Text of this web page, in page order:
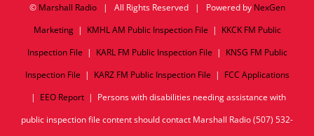
© Marshall Radio| All Rights Reserved | Powered by NexGen
Marketing| KMHL AM Public Inspection File | KKCK FM Public
Inspection File | KARL FM Public Inspection File | KNSG FM Public
Inspection File | KARZ FM Public Inspection File | FCC Applications
| EEO Report| Persons with disabilities needing assistance with
public inspection file content should contact Marshall Radio (507) 532-